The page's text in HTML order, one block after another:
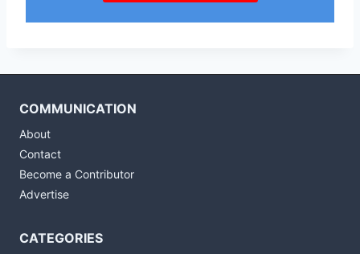
COMMUNICATION
About
Contact
Become a Contributor
Advertise
CATEGORIES